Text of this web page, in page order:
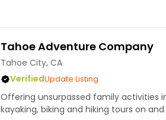
Tahoe Adventure Company
Tahoe City, CA
VerifiedUpdate Listing
Offering unsurpassed family activities
kayaking, biking and hiking tours on